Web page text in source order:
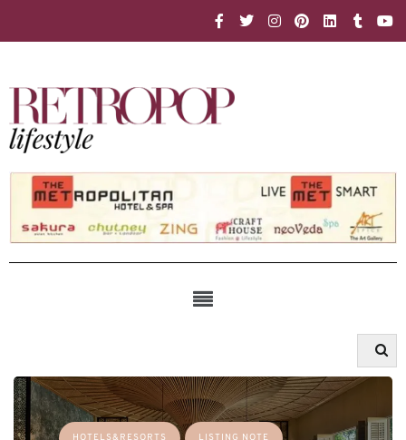
HOTELS&RESORTS LISTING NOTE